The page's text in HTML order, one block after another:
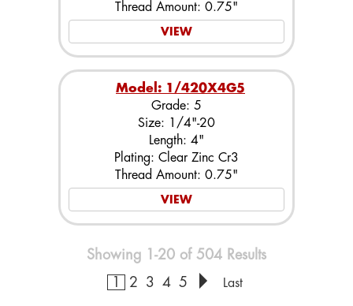
Thread Amount: 0.75"
VIEW
Model: 1/420X4G5
Grade: 5
Size: 1/4"-20
Length: 4"
Plating: Clear Zinc Cr3
Thread Amount: 0.75"
VIEW
Showing 1-20 of 504 Results
1
2 3 4 5 Last